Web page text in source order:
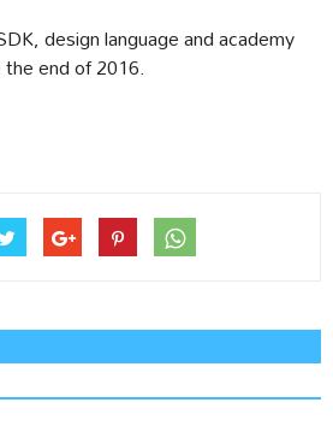
design language and academy
end of 2016.